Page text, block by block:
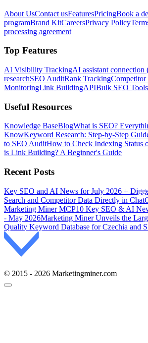
About UsContact usFeaturesPricingBook a
programBrand KitCareersPrivacy Policy
processing agreement
Top Features
AI Visibility TrackingAI assistant connection
researchSEO AuditRank TrackingCompetitor
MonitoringLink BuildingAPIBulk SEO Tools
Useful Resources
Knowledge BaseBlogWhat is SEO?
KnowKeyword Research: Step-by-Step
to SEO AuditHow to Check Indexing Status
is Link Building? A Beginner's Guide
Recent Posts
Key SEO and AI News for July 2026 +
Search and Competitor Data Directly in
Marketing Miner MCP10 Key SEO & AI
- May 2026Marketing Miner Unveils the
Quality Keyword Database for Czechia and
© 2015 - 2026 Marketingminer.com